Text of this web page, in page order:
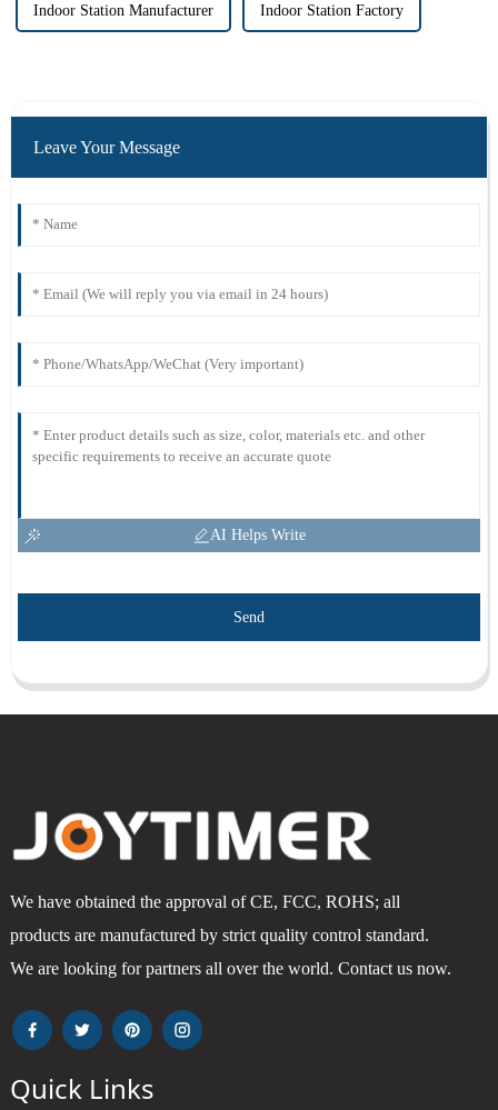
Indoor Station Manufacturer Indoor Station Factory
Leave Your Message
AI Helps Write
Send
We have obtained the approval of CE, FCC, ROHS; all
products are manufactured by strict quality control standard.
We are looking for partners all over the world. Contact us now.
Quick Links